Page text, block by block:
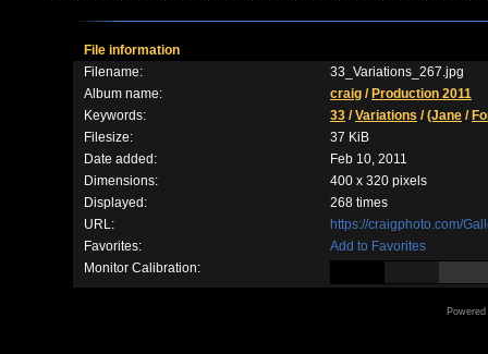
File information
Filename:
33_Variations_267.jpg
Album name:
craig / Production 2011
Keywords:
33 /Variations /(Jane /
Filesize:
37 KiB
Date added:
Feb 10, 2011
Dimensions:
400 x 320 pixels
Displayed:
268 times
URL:
https://craigphoto.com/
Favorites:
Add to Favorites
Monitor Calibration: